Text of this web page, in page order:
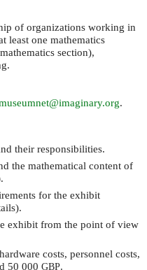
of organizations working in
least one mathematics
section),
.
their responsibilities.
the mathematical content of
for the exhibit
exhibit from the point of view
costs, personnel costs,
50 000 GBP.